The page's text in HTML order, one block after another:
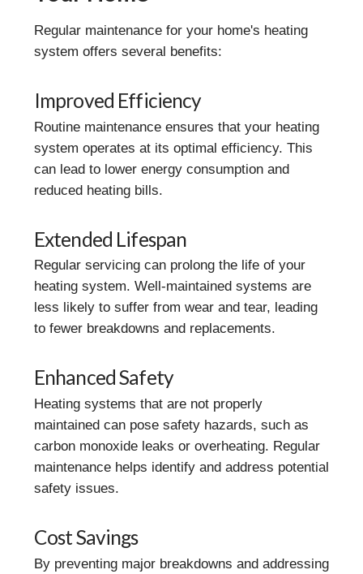
Regular maintenance for your home's heating
system offers several benefits:
Improved Efficiency
Routine maintenance ensures that your heating
system operates at its optimal efficiency. This
can lead to lower energy consumption and
reduced heating bills.
Extended Lifespan
Regular servicing can prolong the life of your
heating system. Well-maintained systems are
less likely to suffer from wear and tear, leading
to fewer breakdowns and replacements.
Enhanced Safety
Heating systems that are not properly
maintained can pose safety hazards, such as
carbon monoxide leaks or overheating. Regular
maintenance helps identify and address potential
safety issues.
Cost Savings
By preventing major breakdowns and addressing